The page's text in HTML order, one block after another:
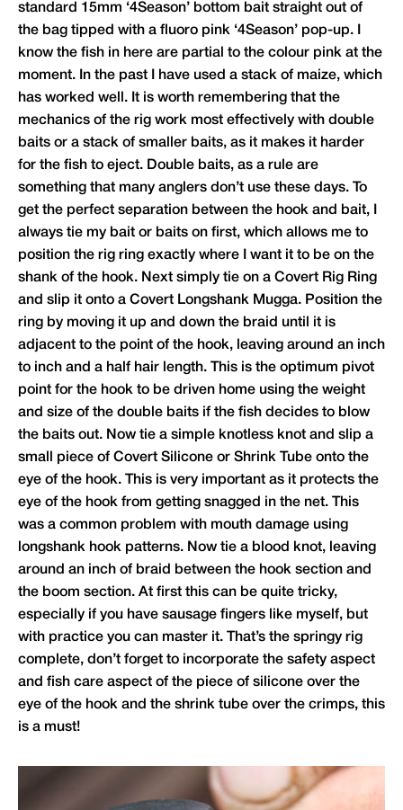
standard 15mm ‘4Season’ bottom bait straight out of
the bag tipped with a fluoro pink ‘4Season’ pop-up. I
know the fish in here are partial to the colour pink at the
moment. In the past I have used a stack of maize, which
has worked well. It is worth remembering that the
mechanics of the rig work most effectively with double
baits or a stack of smaller baits, as it makes it harder
for the fish to eject. Double baits, as a rule are
something that many anglers don’t use these days. To
get the perfect separation between the hook and bait, I
always tie my bait or baits on first, which allows me to
position the rig ring exactly where I want it to be on the
shank of the hook. Next simply tie on a Covert Rig Ring
and slip it onto a Covert Longshank Mugga. Position the
ring by moving it up and down the braid until it is
adjacent to the point of the hook, leaving around an inch
to inch and a half hair length. This is the optimum pivot
point for the hook to be driven home using the weight
and size of the double baits if the fish decides to blow
the baits out. Now tie a simple knotless knot and slip a
small piece of Covert Silicone or Shrink Tube onto the
eye of the hook. This is very important as it protects the
eye of the hook from getting snagged in the net. This
was a common problem with mouth damage using
longshank hook patterns. Now tie a blood knot, leaving
around an inch of braid between the hook section and
the boom section. At first this can be quite tricky,
especially if you have sausage fingers like myself, but
with practice you can master it. That’s the springy rig
complete, don’t forget to incorporate the safety aspect
and fish care aspect of the piece of silicone over the
eye of the hook and the shrink tube over the crimps, this
is a must!